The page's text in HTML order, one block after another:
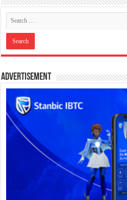
Advertisement